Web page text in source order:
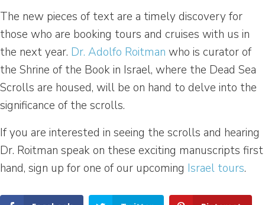
The new pieces of text are a timely discovery for
those who are booking tours and cruises with us in
the next year. Dr. Adolfo Roitman who is curator of
the Shrine of the Book in Israel, where the Dead Sea
Scrolls are housed, will be on hand to delve into the
significance of the scrolls.
If you are interested in seeing the scrolls and hearing
Dr. Roitman speak on these exciting manuscripts first
hand, sign up for one of our upcoming Israel tours.